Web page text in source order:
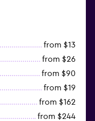
from $13
from $26
from $90
from $19
from $162
from $244